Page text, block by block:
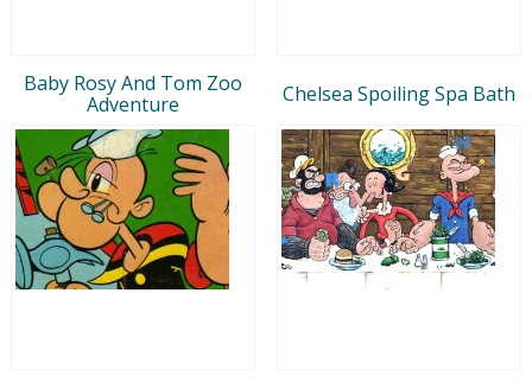
Baby Rosy And Tom Zoo
Adventure
Chelsea Spoiling Spa Bath